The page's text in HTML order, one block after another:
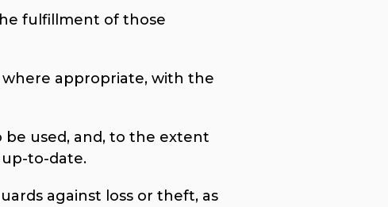
fulfillment of those
appropriate, with the
used, and, to the extent
to-date.
against loss or theft, as